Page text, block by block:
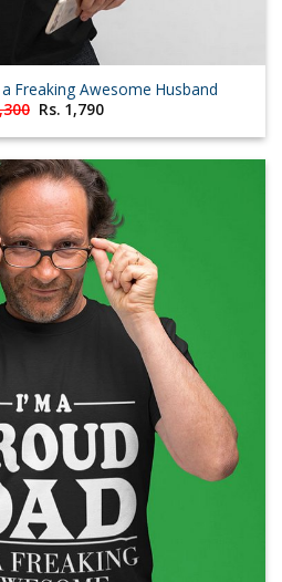
Freaking Awesome Husband
Original
price
was:
Rs. 1,790Current
is: